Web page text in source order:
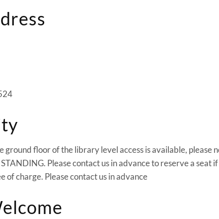
ground floor of the library level access is available,
Please contact us in advance to reserve a seat
of charge. Please contact us in advance